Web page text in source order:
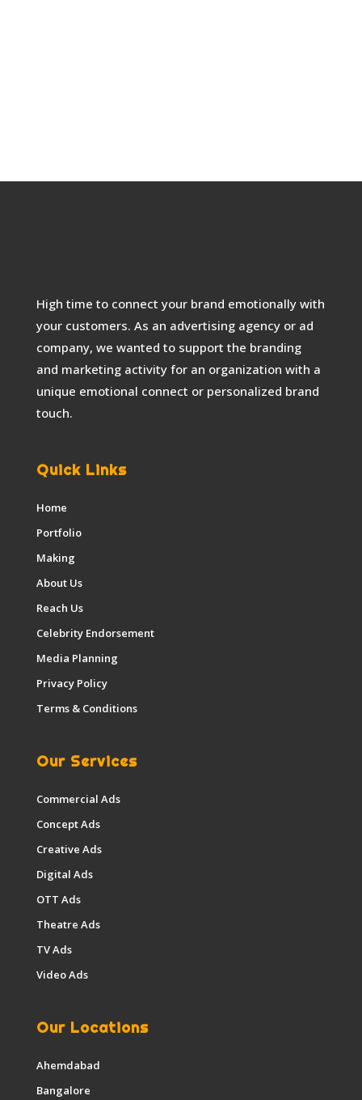
High time to connect your brand emotionally with
your customers. As an advertising agency or ad
company, we wanted to support the branding
and marketing activity for an organization with a
unique emotional connect or personalized brand
touch.
Quick Links
Home
Portfolio
Making
About Us
Reach Us
Celebrity Endorsement
Media Planning
Privacy Policy
Terms & Conditions
Our Services
Commercial Ads
Concept Ads
Creative Ads
Digital Ads
OTT Ads
Theatre Ads
TV Ads
Video Ads
Our Locations
Ahemdabad
Bangalore